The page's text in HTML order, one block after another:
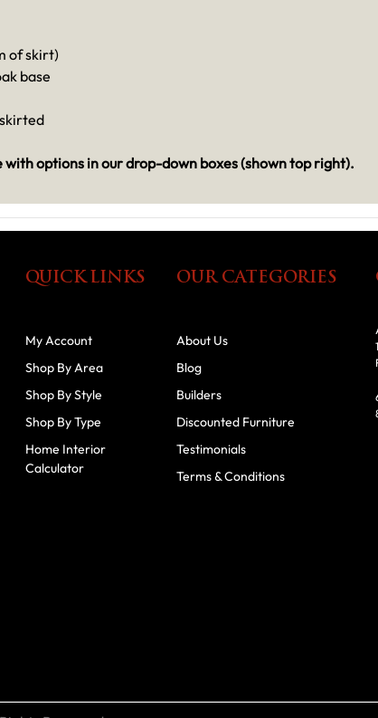
of skirt)
base
options in our drop-down boxes (shown top right).
QUICK LINKS
My Account
Shop By Area
Shop By Style
Shop By Type
Home Interior
Calculator
OUR CATEGORIES
About Us
Blog
Builders
Discounted Furniture
Testimonials
Terms & Conditions